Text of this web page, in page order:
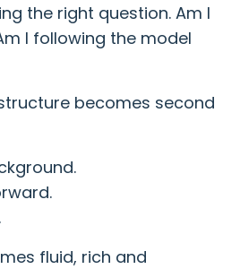
the right question. Am I
I following the model
becomes second
fluid, rich and